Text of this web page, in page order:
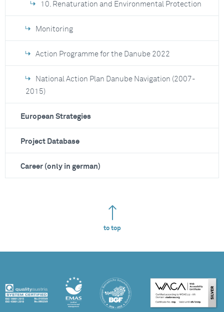
10. Renaturation and Environmental Protection
Monitoring
Action Programme for the Danube 2022
National Action Plan Danube Navigation (2007-
2015)
European Strategies
Project Database
Career (only in german)
to top